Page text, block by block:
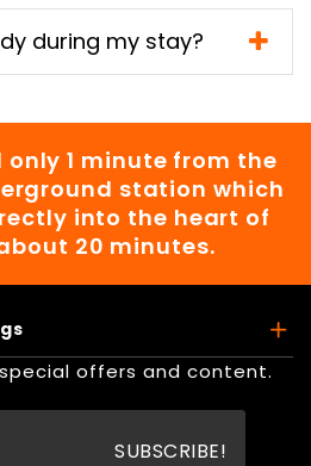
during my stay?
1 minute from the
station which
into the heart of
20 minutes.
offers and content.